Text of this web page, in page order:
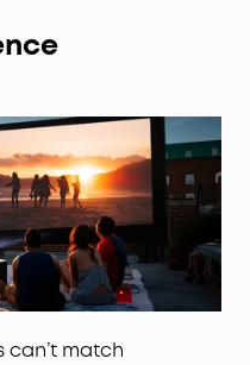
can’t match